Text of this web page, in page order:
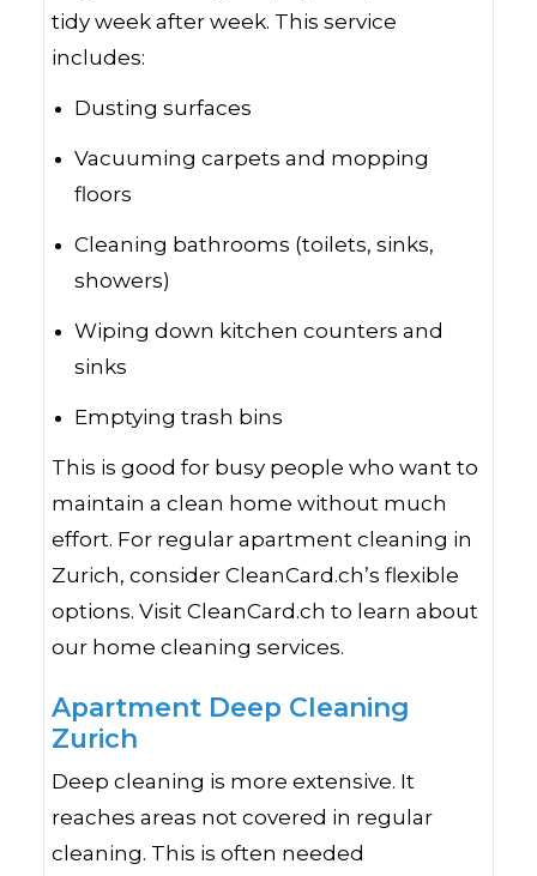
tidy week after week. This service
includes:
Dusting surfaces
Vacuuming carpets and mopping
floors
Cleaning bathrooms (toilets, sinks,
showers)
Wiping down kitchen counters and
sinks
Emptying trash bins
This is good for busy people who want to
maintain a clean home without much
effort. For regular apartment cleaning in
Zurich, consider CleanCard.ch’s flexible
options. Visit CleanCard.ch to learn about
our home cleaning services.
Apartment Deep Cleaning
Zurich
Deep cleaning is more extensive. It
reaches areas not covered in regular
cleaning. This is often needed